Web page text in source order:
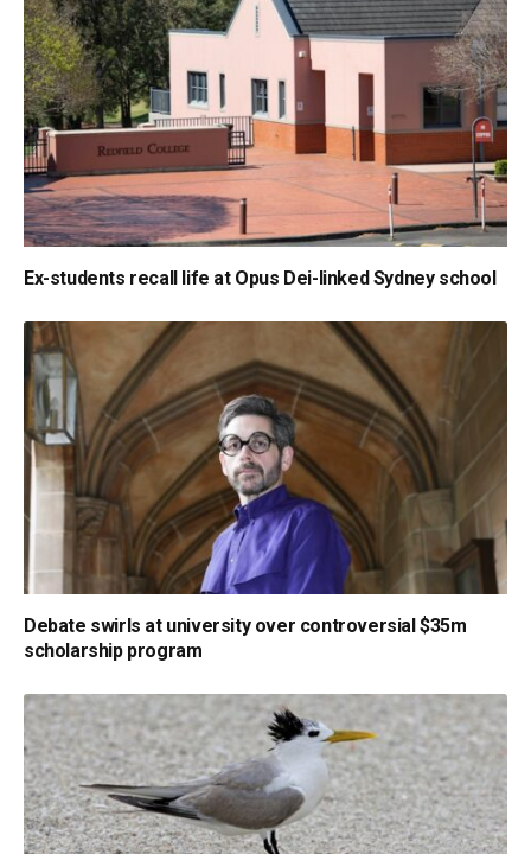
Ex-students recall life at Opus Dei-linked Sydney school
Debate swirls at university over controversial $35m
scholarship program